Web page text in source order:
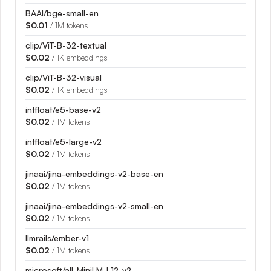
BAAI/bge-small-en
$0.01 / 1M tokens
clip/ViT-B-32-textual
$0.02 / 1K embeddings
clip/ViT-B-32-visual
$0.02 / 1K embeddings
intfloat/e5-base-v2
$0.02 / 1M tokens
intfloat/e5-large-v2
$0.02 / 1M tokens
jinaai/jina-embeddings-v2-base-en
$0.02 / 1M tokens
jinaai/jina-embeddings-v2-small-en
$0.02 / 1M tokens
llmrails/ember-v1
$0.02 / 1M tokens